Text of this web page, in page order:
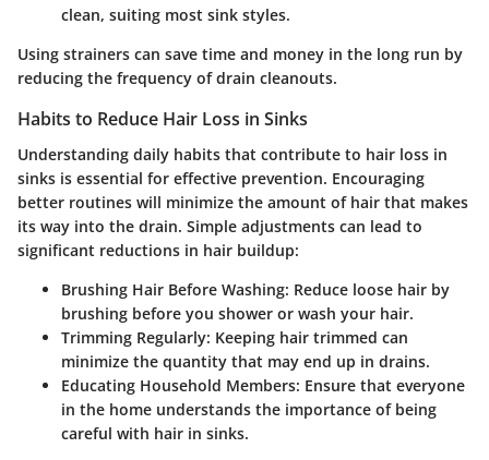
clean, suiting most sink styles.
Using strainers can save time and money in the long run by
reducing the frequency of drain cleanouts.
Habits to Reduce Hair Loss in Sinks
Understanding daily habits that contribute to hair loss in
sinks is essential for effective prevention. Encouraging
better routines will minimize the amount of hair that makes
its way into the drain. Simple adjustments can lead to
significant reductions in hair buildup:
Brushing Hair Before Washing: Reduce loose hair by
brushing before you shower or wash your hair.
Trimming Regularly: Keeping hair trimmed can
minimize the quantity that may end up in drains.
Educating Household Members: Ensure that everyone
in the home understands the importance of being
careful with hair in sinks.